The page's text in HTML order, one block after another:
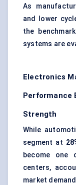
As
and lower
the
systems are
Electronics
Performance
Strength
While
segment at
become one
centers,
market